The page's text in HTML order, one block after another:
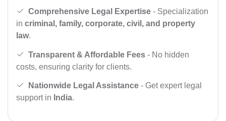
Comprehensive Legal Expertise - Specialization
in criminal, family, corporate, civil, and property
law.
Transparent & Affordable Fees - No hidden
costs, ensuring clarity for clients.
Nationwide Legal Assistance - Get expert legal
support in India.